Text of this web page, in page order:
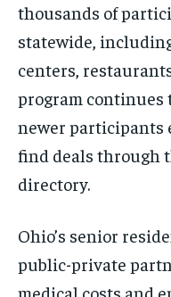
thousands of
statewide,
centers,
program continues
newer participants
find deals through
directory.
Ohio’s senior
public-private
medical costs and